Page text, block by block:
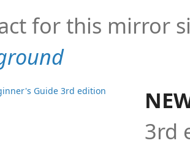
for this mirror
3rd